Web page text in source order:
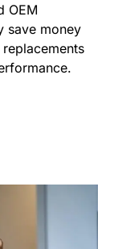
OEM
save money